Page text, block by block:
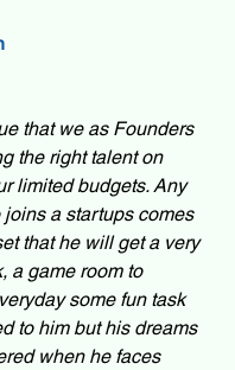
that we as Founders
the right talent on
limited budgets. Any
a startups comes
that he will get a very
a game room to
some fun task
to him but his dreams
when he faces